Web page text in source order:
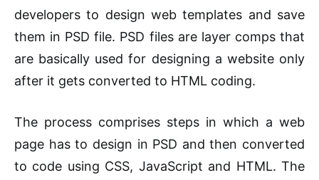
developers to design web templates and save
them in PSD file. PSD files are layer comps that
are basically used for designing a website only
after it gets converted to HTML coding.
The process comprises steps in which a web
page has to design in PSD and then converted
to code using CSS, JavaScript and HTML. The